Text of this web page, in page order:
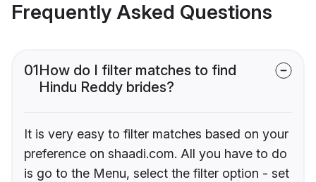
Frequently Asked Questions
01How do I filter matches to find
Hindu Reddy brides?
It is very easy to filter matches based on your
preference on shaadi.com. All you have to do
is go to the Menu, select the filter option - set